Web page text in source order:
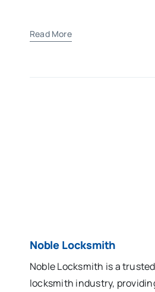
Read More
Noble Locksmith
Noble Locksmith is a
locksmith industry,